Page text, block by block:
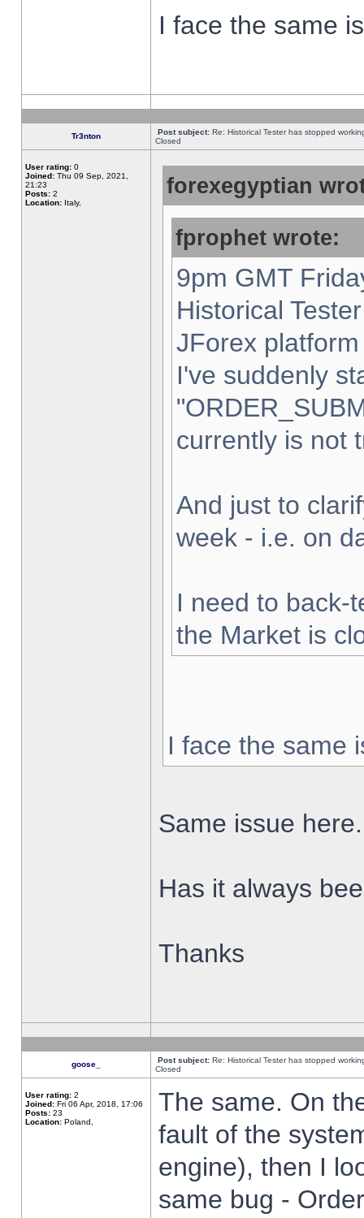
I face the same
Tr3nton Post subject: Re: Historical Tester has stopped
Closed
User rating: 0
Joined: Thu 09 Sep, 2021,
21:23
Posts: 2
Location: Italy,
forexegyptian
fprophet wrote:
9pm GMT
Historical
JForex
I've suddenly
currently is not
And just to
week - i.e. on
I need to back-
the Market is
I face the same
Same issue here.
Has it always
Thanks
goose_ Post subject: Re: Historical Tester has stopped
Closed
User rating: 2
Joined: Fri 06 Apr, 2018, 17:06
Posts: 23
Location: Poland,
The same. On
fault of the
engine), then I
same bug -